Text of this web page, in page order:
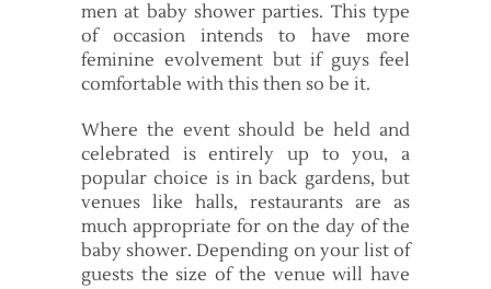
men at baby shower parties. This type
of occasion intends to have more
feminine evolvement but if guys feel
comfortable with this then so be it.
Where the event should be held and
celebrated is entirely up to you, a
popular choice is in back gardens, but
venues like halls, restaurants are as
much appropriate for on the day of the
baby shower. Depending on your list of
guests the size of the venue will have